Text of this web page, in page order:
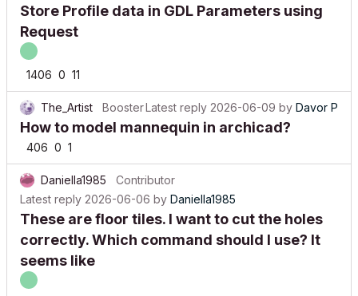
Store Profile data in GDL Parameters using
Request
1406 0 11
The_Artist BoosterLatest reply 2026-06-09 by Davor P
How to model mannequin in archicad?
406 0 1
Daniella1985
Contributor
Latest reply 2026-06-06 by Daniella1985
These are floor tiles. I want to cut the holes
correctly. Which command should I use? It
seems like